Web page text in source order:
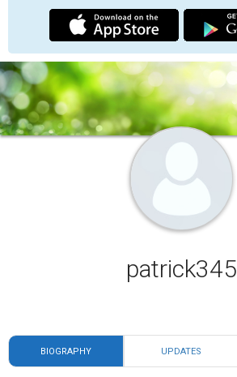
patrick345
BIOGRAPHY UPDATES